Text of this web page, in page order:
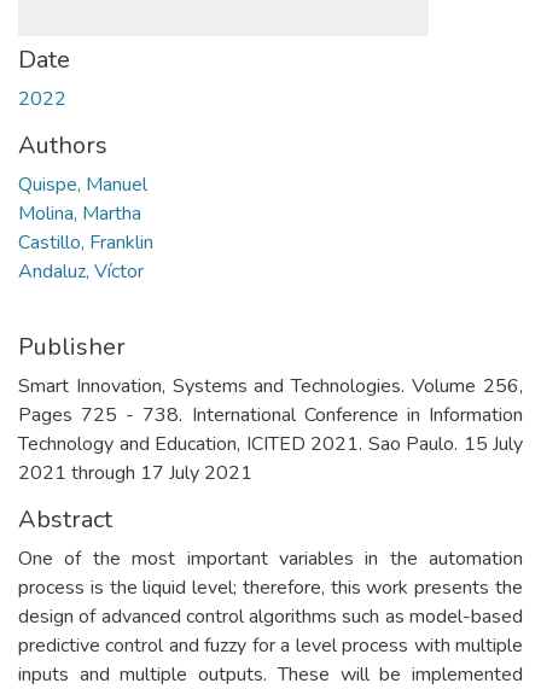
Date
2022
Authors
Quispe, Manuel
Molina, Martha
Castillo, Franklin
Andaluz, Víctor
Publisher
Smart Innovation, Systems and Technologies. Volume 256,
Pages 725 - 738. International Conference in Information
Technology and Education, ICITED 2021. Sao Paulo. 15 July
2021 through 17 July 2021
Abstract
One of the most important variables in the automation
process is the liquid level; therefore, this work presents the
design of advanced control algorithms such as model-based
predictive control and fuzzy for a level process with multiple
inputs and multiple outputs. These will be implemented